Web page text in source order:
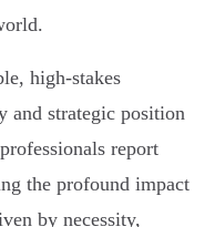
high-stakes
and strategic position
report
the profound impact
by necessity,